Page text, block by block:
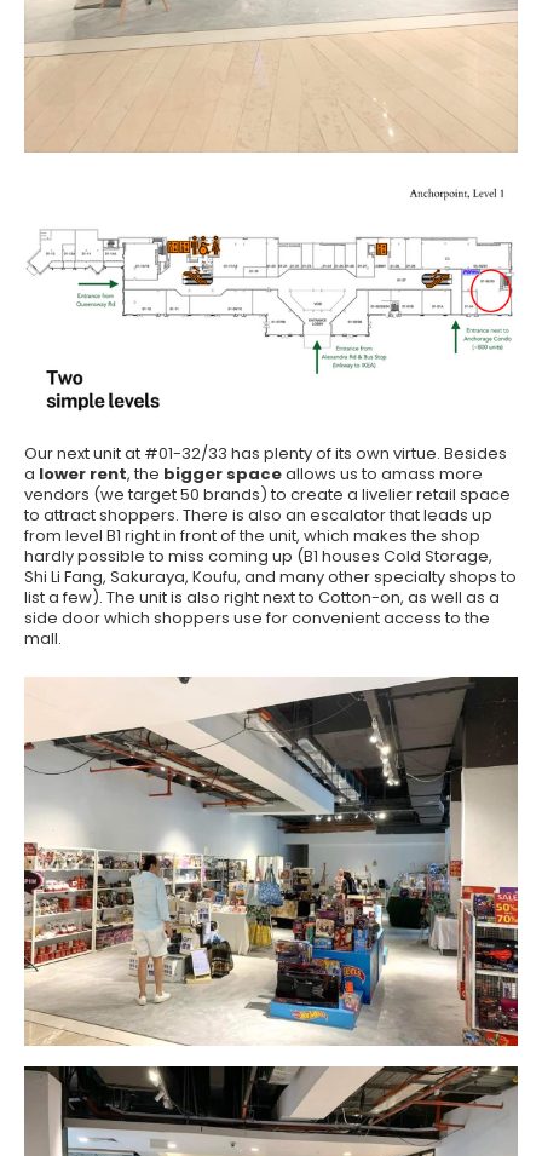
Our next unit at #01-32/33 has plenty of its own virtue. Besides
a lower rent, the bigger spaceallows us to amass more
vendors (we target 50 brands) to create a livelier retail space
to attract shoppers. There is also an escalator that leads up
from level B1 right in front of the unit, which makes the shop
hardly possible to miss coming up (B1 houses Cold Storage,
Shi Li Fang, Sakuraya, Koufu, and many other specialty shops to
list a few). The unit is also right next to Cotton-on, as well as a
side door which shoppers use for convenient access to the
mall.